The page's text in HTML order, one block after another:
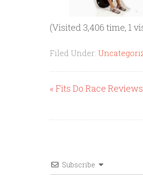
(Visited 3,406 time, 1
Filed Under:
« Fits Do Race
Subscribe